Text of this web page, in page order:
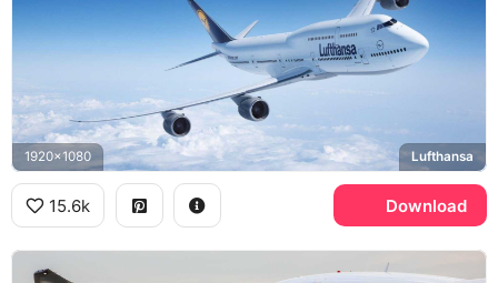
1920x1080 Lufthansa
15.6k Download